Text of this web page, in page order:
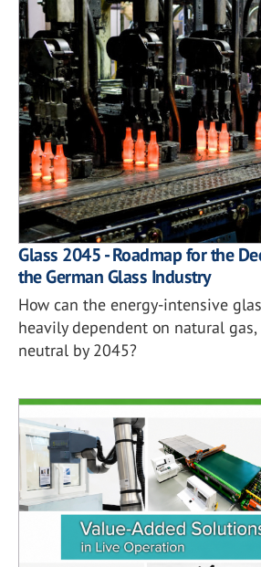
Glass 2045 - Roadmap for the
the German Glass Industry
How can the energy-intensive
heavily dependent on natural gas,
neutral by 2045?